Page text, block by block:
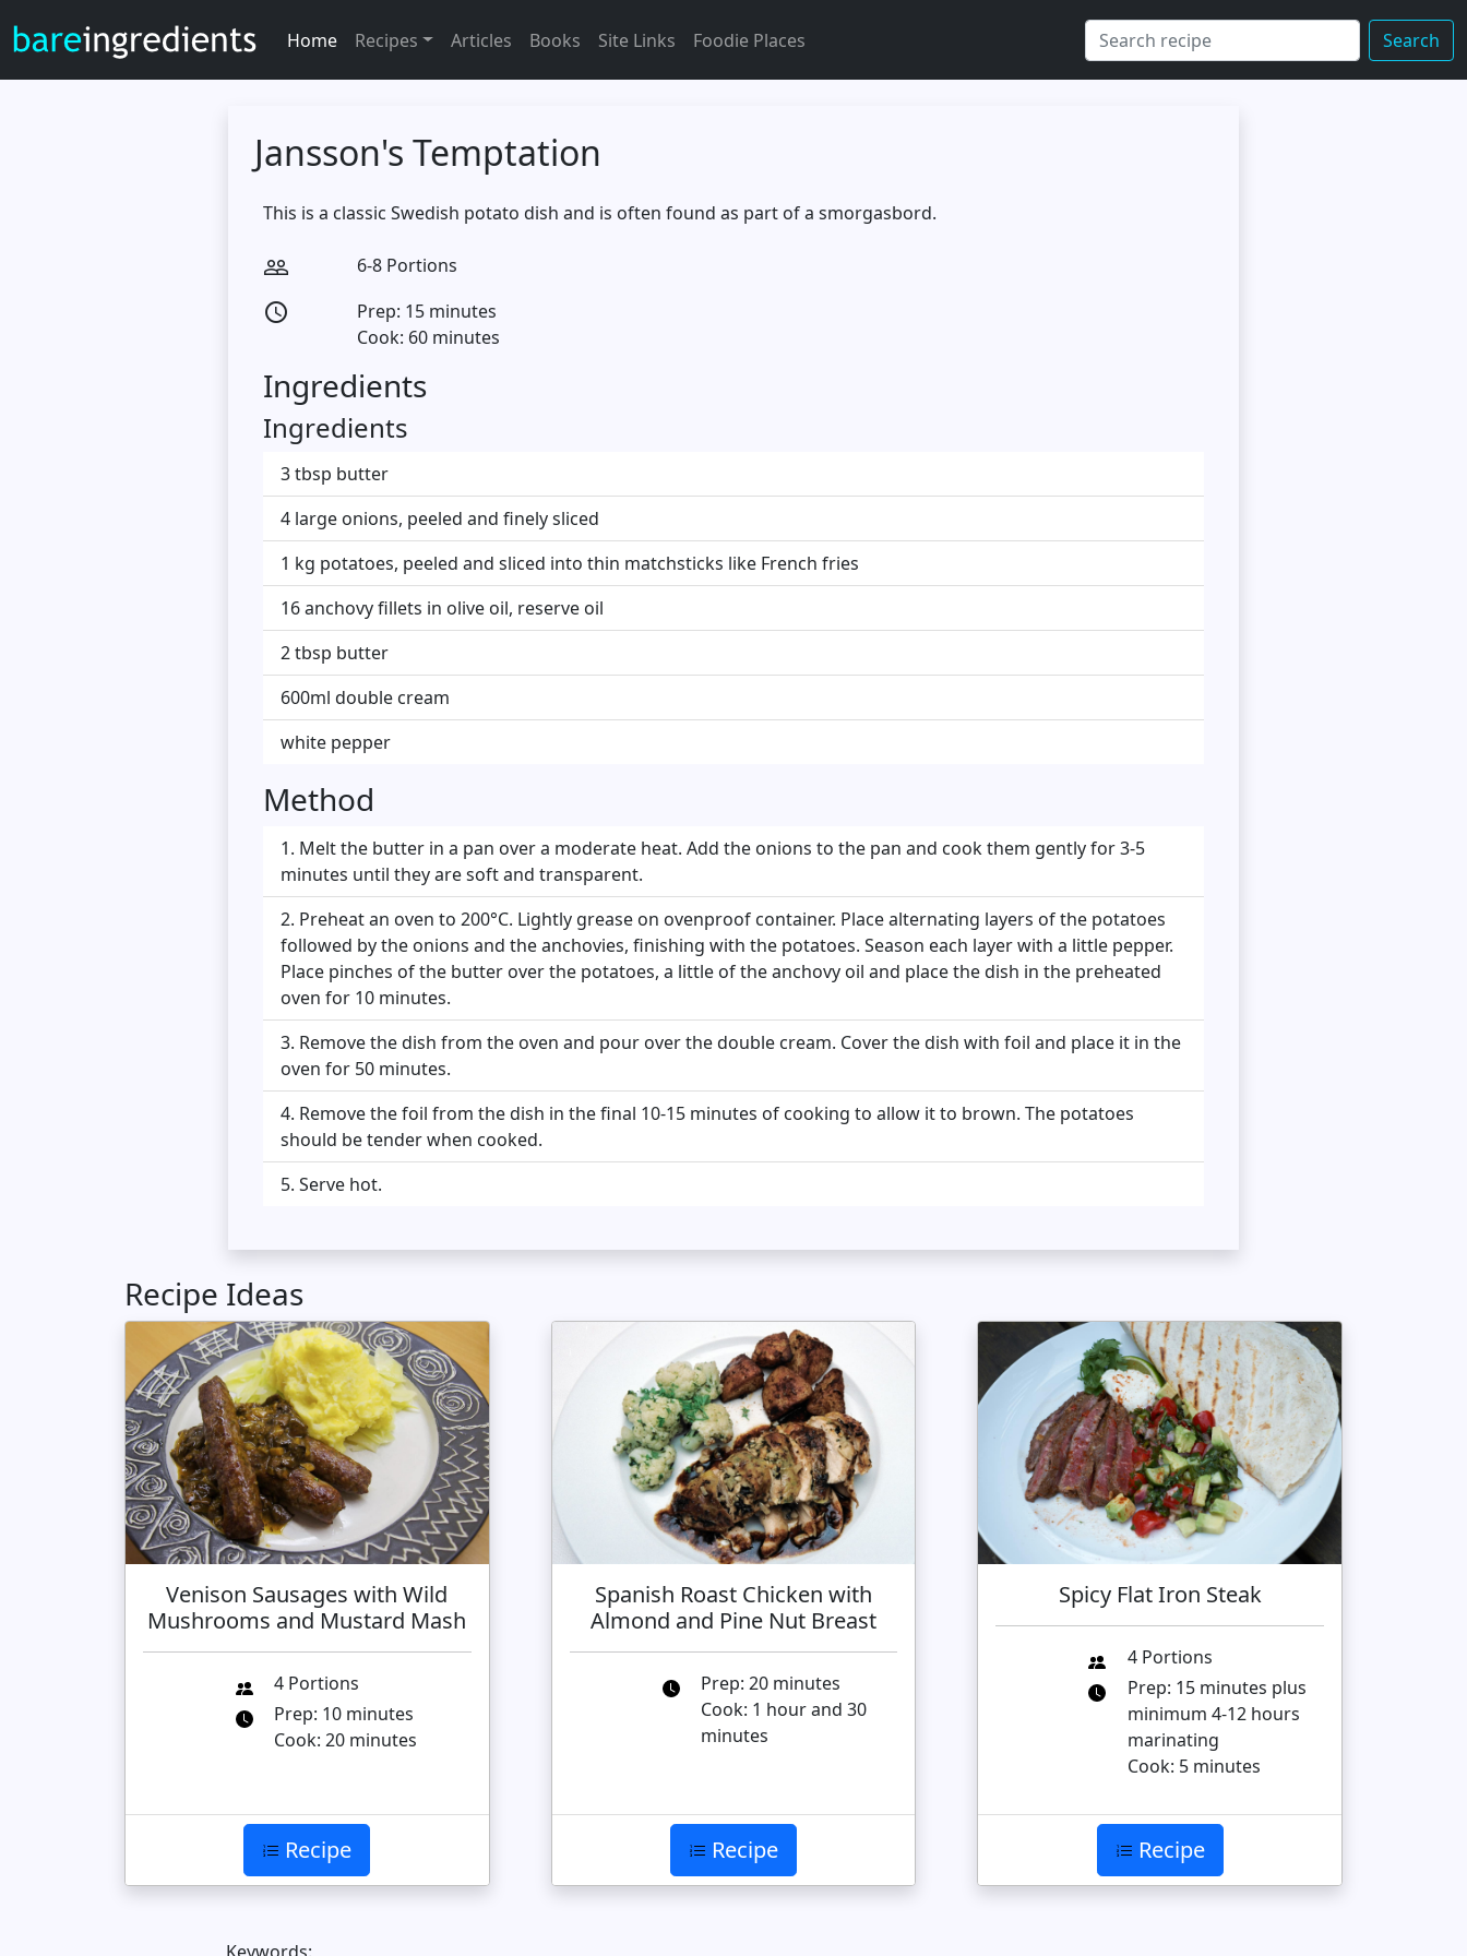
Home Recipes Articles Books Site Links Foodie Places Search
Jansson's Temptation
This is a classic Swedish potato dish and is often found as part of a smorgasbord.
people_outline 6-8 Portions
access_time
Prep: 15 minutes
Cook: 60 minutes
Ingredients
Ingredients
3 tbsp butter
4 large onions, peeled and finely sliced
1 kg potatoes, peeled and sliced into thin matchsticks like French fries
16 anchovy fillets in olive oil, reserve oil
2 tbsp butter
600ml double cream
white pepper
Method
Melt the butter in a pan over a moderate heat. Add the onions to the pan and cook them gently for 3-5
minutes until they are soft and transparent.
Preheat an oven to 200°C. Lightly grease on ovenproof container. Place alternating layers of the potatoes
followed by the onions and the anchovies, finishing with the potatoes. Season each layer with a little pepper.
Place pinches of the butter over the potatoes, a little of the anchovy oil and place the dish in the preheated
oven for 10 minutes.
Remove the dish from the oven and pour over the double cream. Cover the dish with foil and place it in the
oven for 50 minutes.
Remove the foil from the dish in the final 10-15 minutes of cooking to allow it to brown. The potatoes
should be tender when cooked.
Serve hot.
Recipe Ideas
Venison Sausages with Wild
Mushrooms and Mustard Mash
4 Portions
Prep: 10 minutes
Cook: 20 minutes
Recipe
Spanish Roast Chicken with
Almond and Pine Nut Breast
Prep: 20 minutes
Cook: 1 hour and 30
minutes
Recipe
Spicy Flat Iron Steak
4 Portions
Prep: 15 minutes plus
minimum 4-12 hours
marinating
Cook: 5 minutes
Recipe
Keywords: